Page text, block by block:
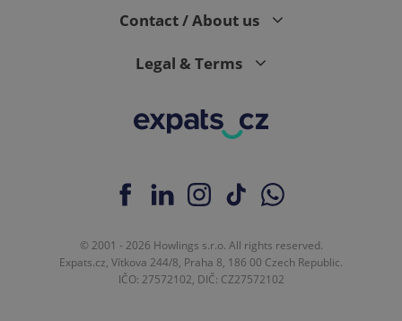
Contact / About us
Legal & Terms
© 2001 - 2026 Howlings s.r.o. All rights reserved.
Expats.cz, Vítkova 244/8, Praha 8, 186 00 Czech Republic.
IČO: 27572102, DIČ: CZ27572102